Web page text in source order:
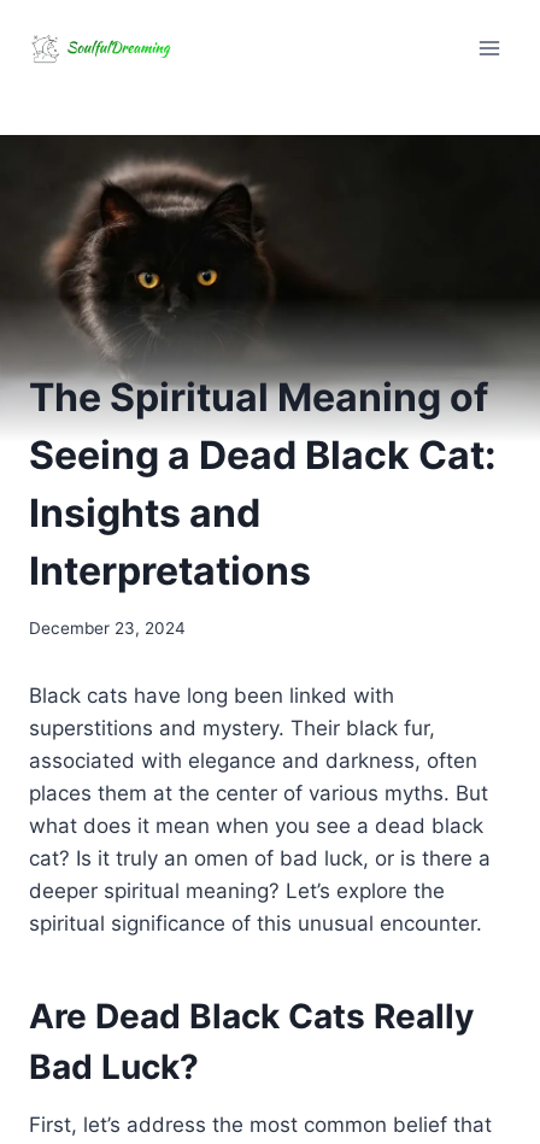
The Spiritual Meaning of
Seeing a Dead Black Cat:
Insights and
Interpretations
December 23, 2024
Black cats have long been linked with
superstitions and mystery. Their black fur,
associated with elegance and darkness, often
places them at the center of various myths. But
what does it mean when you see a dead black
cat? Is it truly an omen of bad luck, or is there a
deeper spiritual meaning? Let’s explore the
spiritual significance of this unusual encounter.
Are Dead Black Cats Really
Bad Luck?
First, let’s address the most common belief that